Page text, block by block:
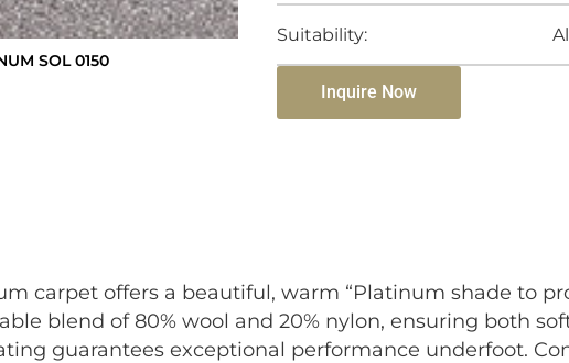
SOL 0150
Suitability:
Inquire Now
carpet offers a beautiful, warm “Platinum shade to
blend of 80% wool and 20% nylon, ensuring both
guarantees exceptional performance underfoot.